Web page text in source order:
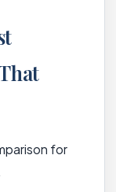
for